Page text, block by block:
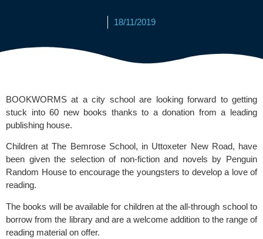
18/11/2019
BOOKWORMS at a city school are looking forward to getting
stuck into 60 new books thanks to a donation from a leading
publishing house.
Children at The Bemrose School, in Uttoxeter New Road, have
been given the selection of non-fiction and novels by Penguin
Random House to encourage the youngsters to develop a love of
reading.
The books will be available for children at the all-through school to
borrow from the library and are a welcome addition to the range of
reading material on offer.